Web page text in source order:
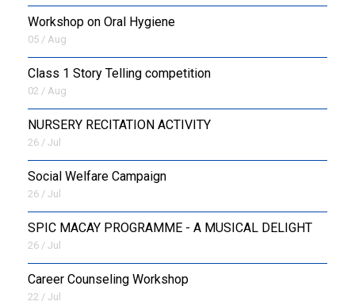
Workshop on Oral Hygiene
05 / Aug
Class 1 Story Telling competition
02 / Aug
NURSERY RECITATION ACTIVITY
26 / Jul
Social Welfare Campaign
26 / Jul
SPIC MACAY PROGRAMME - A MUSICAL DELIGHT
26 / Jul
Career Counseling Workshop
22 / Jul